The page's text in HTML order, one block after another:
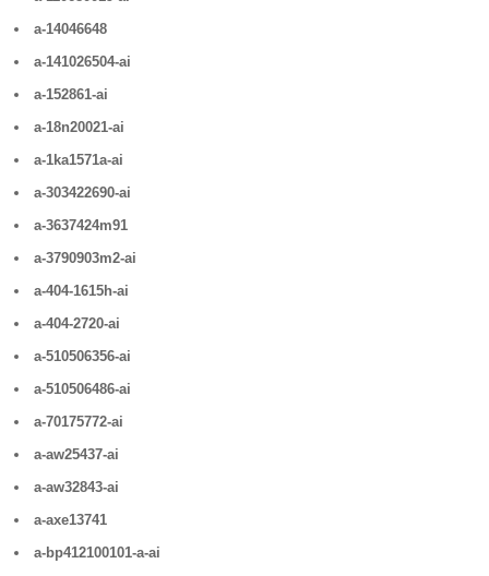
a-14046648
a-141026504-ai
a-152861-ai
a-18n20021-ai
a-1ka1571a-ai
a-303422690-ai
a-3637424m91
a-3790903m2-ai
a-404-1615h-ai
a-404-2720-ai
a-510506356-ai
a-510506486-ai
a-70175772-ai
a-aw25437-ai
a-aw32843-ai
a-axe13741
a-bp412100101-a-ai